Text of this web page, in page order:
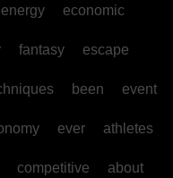
energy economic
fantasy escape
been event
ever athletes
competitive about